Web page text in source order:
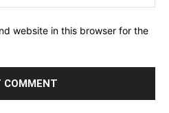
website in this browser for the